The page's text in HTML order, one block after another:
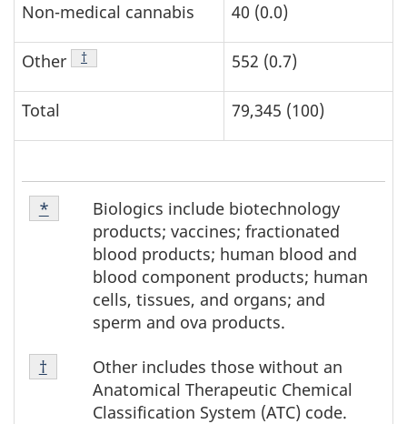
Non-medical cannabis 40 (0.0)
Other Footnote
† 552 (0.7)
Total 79,345 (100)
Footnote
*
Biologics include biotechnology
products; vaccines; fractionated
blood products; human blood and
blood component products; human
cells, tissues, and organs; and
sperm and ova products.
Return to footnote
* referrer
Footnote
†
Other includes those without an
Anatomical Therapeutic Chemical
Classification System (ATC) code.
Return to footnote
† referrer